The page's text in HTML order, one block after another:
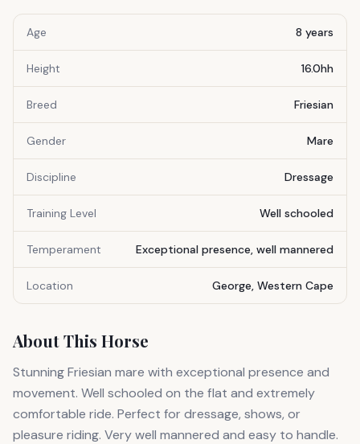
Age 8 years
Height 16.0hh
Breed Friesian
Gender Mare
Discipline Dressage
Training Level Well schooled
Temperament Exceptional presence, well mannered
Location George, Western Cape
About This Horse
Stunning Friesian mare with exceptional presence and
movement. Well schooled on the flat and extremely
comfortable ride. Perfect for dressage, shows, or
pleasure riding. Very well mannered and easy to handle.